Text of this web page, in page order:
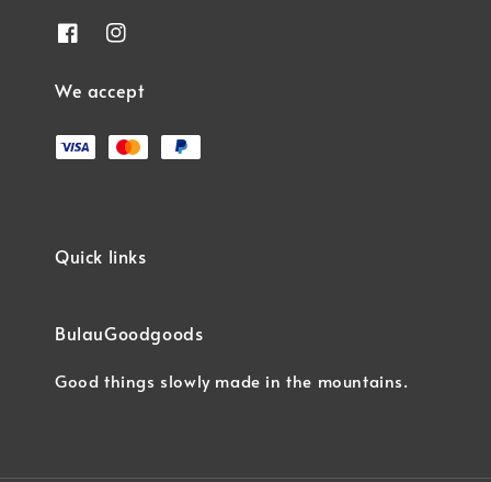
We accept
Quick links
BulauGoodgoods
Good things slowly made in the mountains.